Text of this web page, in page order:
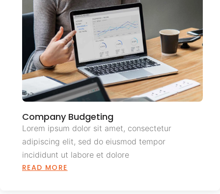
Company Budgeting
Lorem ipsum dolor sit amet, consectetur
adipiscing elit, sed do eiusmod tempor
incididunt ut labore et dolore
READ MORE